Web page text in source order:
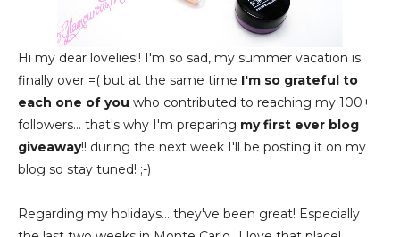
Hi my dear lovelies!! I'm so sad, my summer vacation is
finally over =( but at the same time I'm so grateful to
each one of you who contributed to reaching my 100+
followers... that's why I'm preparing my first ever blog
giveaway!! during the next week I'll be posting it on my
blog so stay tuned! ;-)
Regarding my holidays... they've been great! Especially